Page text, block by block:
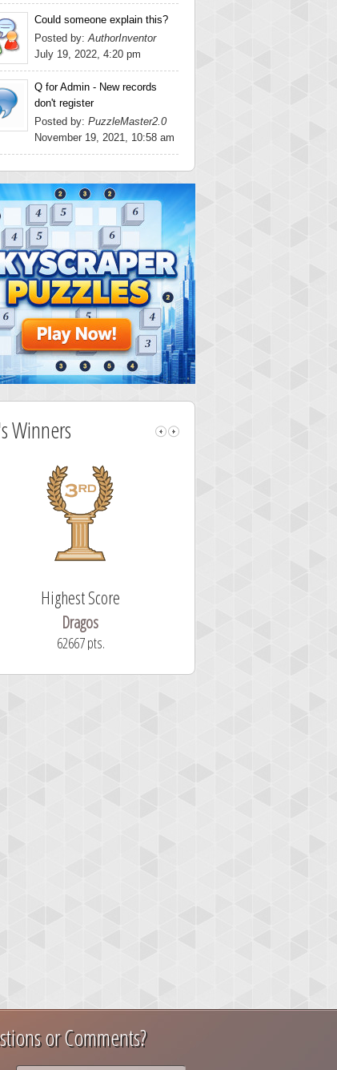
Could someone explain this?
Posted by:AuthorInventor
July 19, 2022, 4:20 pm
Q for Admin - New records
don't register
Posted by: PuzzleMaster2.0
November 19, 2021, 10:58 am
Winners
Highest Score
Dragos
62667 pts.
or Comments?